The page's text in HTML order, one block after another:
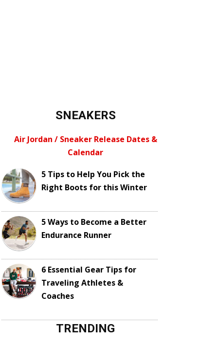
SNEAKERS
Air Jordan / Sneaker Release Dates &
Calendar
5 Tips to Help You Pick the
Right Boots for this Winter
5 Ways to Become a Better
Endurance Runner
6 Essential Gear Tips for
Traveling Athletes &
Coaches
TRENDING